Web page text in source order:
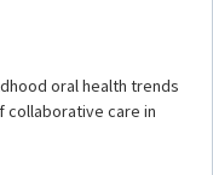
oral health trends
collaborative care in